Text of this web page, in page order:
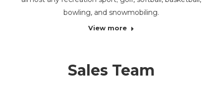
bowling, and snowmobiling.
View more
Sales Team